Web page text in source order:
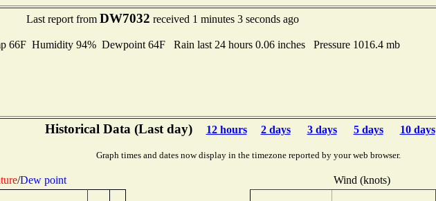
Last report from DW7032 received 1 minutes 3 seconds ago
66F Humidity 94% Dewpoint 64F Rain last 24 hours 0.06 inches Pressure 1016.4 mb
Historical Data (Last day) 12 hours 2 days 3 days 5 days 10 days
Graph times and dates now display in the timezone reported by your web browser.
/Dew point Wind (knots)